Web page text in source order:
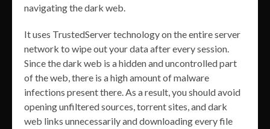
navigating the dark web.
It uses TrustedServer technology on the entire server
network to wipe out your data after every session.
Since the dark web is a hidden and uncontrolled part
of the web, there is a high amount of malware
infections present there. As a result, you should avoid
opening unfiltered sources, torrent sites, and dark
web links unnecessarily and downloading every file